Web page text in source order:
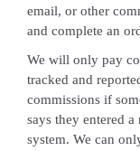
email, or other
and complete an
We will only pay
tracked and
commissions if
says they entered
system. We can